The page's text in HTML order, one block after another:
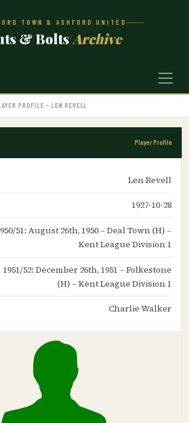
TOWN & ASHFORD UNITED
& Bolts Archive
PROFILE – LEN REVELL
Player Profile
Len Revell
1927-10-28
51: August 26th, 1950 – Deal Town (H) –
Kent League Division 1
1951/52: December 26th, 1951 – Folkestone
(H) – Kent League Division 1
Charlie Walker